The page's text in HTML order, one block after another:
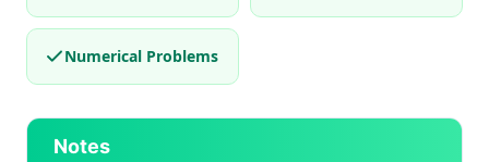
Numerical Problems
Notes